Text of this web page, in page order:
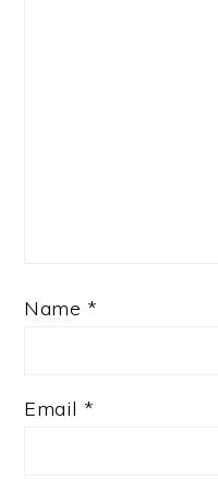
Name *
Email *